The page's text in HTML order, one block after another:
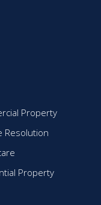
Property
Resolution
Property